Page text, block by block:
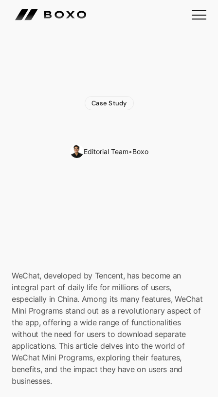
Case Study
Comprehensive
Editorial Team•Boxo
WeChat, developed by Tencent, has become an
integral part of daily life for millions of users,
especially in China. Among its many features, WeChat
Mini Programs stand out as a revolutionary aspect of
the app, offering a wide range of functionalities
without the need for users to download separate
applications. This article delves into the world of
WeChat Mini Programs, exploring their features,
benefits, and the impact they have on users and
businesses.